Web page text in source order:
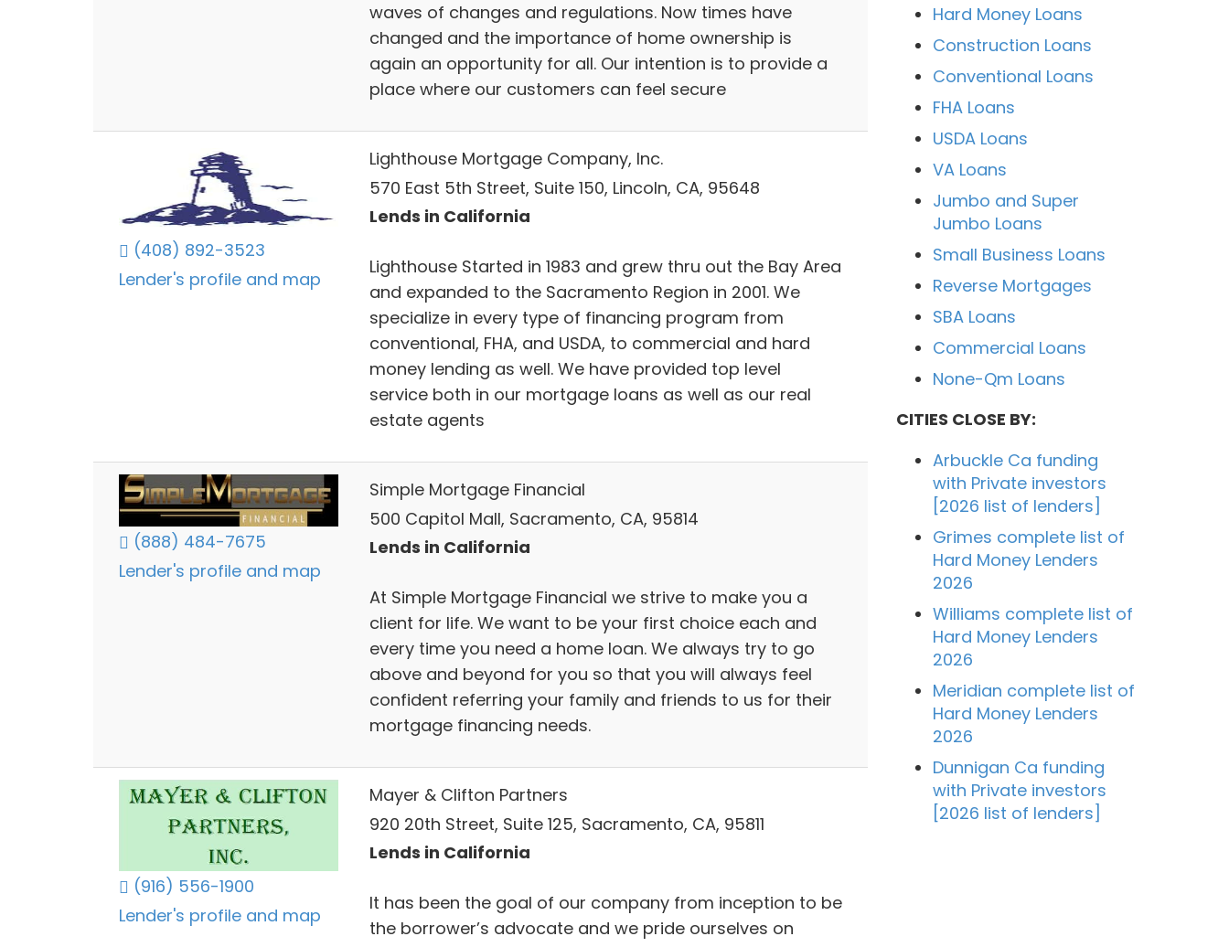
waves of changes and regulations. Now times have
changed and the importance of home ownership is
again an opportunity for all. Our intention is to provide a
place where our customers can feel secure
(408) 892-3523
Lender's profile and map
Lighthouse Mortgage Company, Inc.
570 East 5th Street, Suite 150, Lincoln, CA, 95648
Lends in California
Lighthouse Started in 1983 and grew thru out the Bay Area
and expanded to the Sacramento Region in 2001. We
specialize in every type of financing program from
conventional, FHA, and USDA, to commercial and hard
money lending as well. We have provided top level
service both in our mortgage loans as well as our real
estate agents
(888) 484-7675
Lender's profile and map
Simple Mortgage Financial
500 Capitol Mall, Sacramento, CA, 95814
Lends in California
At Simple Mortgage Financial we strive to make you a
client for life. We want to be your first choice each and
every time you need a home loan. We always try to go
above and beyond for you so that you will always feel
confident referring your family and friends to us for their
mortgage financing needs.
(916) 556-1900
Lender's profile and map
Mayer & Clifton Partners
920 20th Street, Suite 125, Sacramento, CA, 95811
Lends in California
It has been the goal of our company from inception to be
the borrower’s advocate and we pride ourselves on
Hard Money Loans
Construction Loans
Conventional Loans
FHA Loans
USDA Loans
VA Loans
Jumbo and Super
Jumbo Loans
Small Business Loans
Reverse Mortgages
SBA Loans
Commercial Loans
None-Qm Loans
CITIES CLOSE BY:
Arbuckle Ca funding
with Private investors
[2026 list of lenders]
Grimes complete list of
Hard Money Lenders
2026
Williams complete list of
Hard Money Lenders
2026
Meridian complete list of
Hard Money Lenders
2026
Dunnigan Ca funding
with Private investors
[2026 list of lenders]